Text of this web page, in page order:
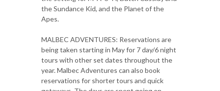
the Sundance Kid, and the Planet of the
Apes.
MALBEC ADVENTURES: Reservations are
being taken starting in May for 7 day/6 night
tours with other set dates throughout the
year. Malbec Adventures can also book
reservations for shorter tours and quick